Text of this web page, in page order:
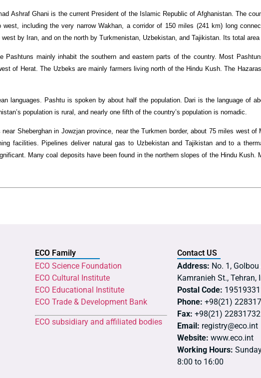
Ashraf Ghani is the current President of the Islamic Republic of Afghanistan. The
including the very narrow Wakhan, a corridor of 150 miles (241 km) long
by Iran, and on the north by Turkmenistan, Uzbekistan, and Tajikistan. Its total area
mainly inhabit the southern and eastern parts of the country. Most
of Herat. The Uzbeks are mainly farmers living north of the Hindu Kush. The
languages. Pashtu is spoken by about half the population. Dari is the language of
population is rural, and nearly one fifth of the country’s population is nomadic.
Sheberghan in Jowzjan province, near the Turkmen border, about 75 miles west of
facilities. Pipelines deliver natural gas to Uzbekistan and Tajikistan and to a
Many coal deposits have been found in the northern slopes of the Hindu Kush.
ECO Family
ECO Science Foundation
ECO Cultural Institute
ECO Educational Institute
ECO Trade & Development Bank
ECO subsidiary and affiliated bodies
Contact US
Address: No. 1, Golbou
Kamranieh St., Tehran,
Postal Code:
Phone: +98(21)
Fax: +98(21) 22831732
Email: registry@eco.int
Website: www.eco.int
Working Hours:
8:00 to 16:00